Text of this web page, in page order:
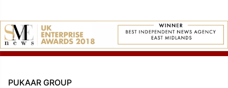
PUKAAR GROUP